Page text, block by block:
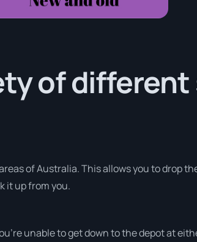
of
of Australia. This allows you to drop
it up from you.
unable to get down to the depot at